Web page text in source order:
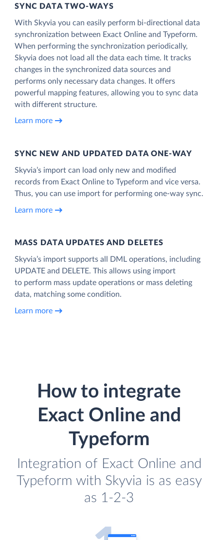
SYNC DATA TWO-WAYS
With Skyvia you can easily perform bi-directional data
synchronization between Exact Online and Typeform.
When performing the synchronization periodically,
Skyvia does not load all the data each time. It tracks
changes in the synchronized data sources and
performs only necessary data changes. It offers
powerful mapping features, allowing you to sync data
with different structure.
Learn more
SYNC NEW AND UPDATED DATA ONE‑WAY
Skyvia’s import can load only new and modified
records from Exact Online to Typeform and vice versa.
Thus, you can use import for performing one-way sync.
Learn more
MASS DATA UPDATES AND DELETES
Skyvia’s import supports all DML operations, including
UPDATE and DELETE. This allows using import
to perform mass update operations or mass deleting
data, matching some condition.
Learn more
How to integrate
Exact Online and
Typeform
Integration of Exact Online and
Typeform with Skyvia is as easy
as 1-2-3